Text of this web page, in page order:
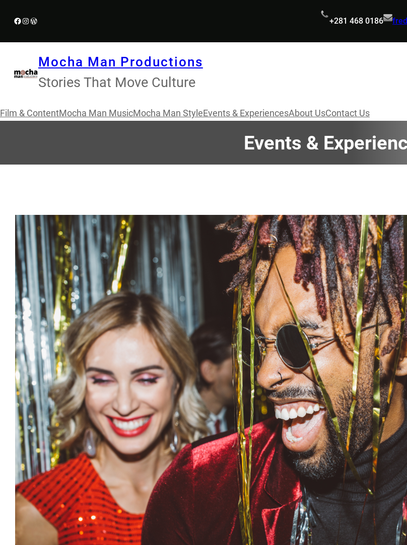
Facebook
Instagram
WordPress +281 468 0186
Mocha Man Productions
Stories That Move Culture
Film & ContentMocha Man MusicMocha Man Style Events & ExperiencesAbout UsContact Us
Events &